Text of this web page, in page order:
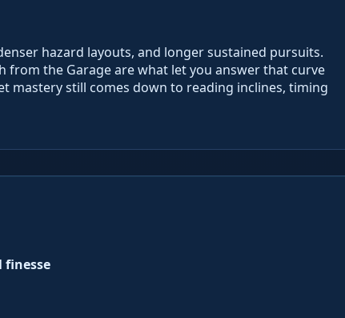
hazard layouts, and longer sustained pursuits.
from the Garage are what let you answer that curve
still comes down to reading inclines, timing